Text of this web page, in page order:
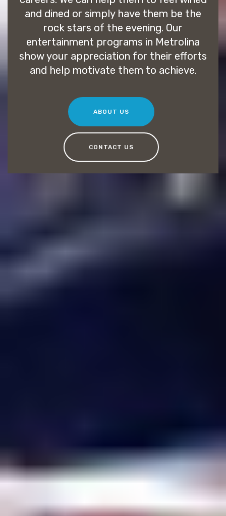
and dined or simply have them be the
rock stars of the evening. Our
entertainment programs in Metrolina
show your appreciation for their efforts
and help motivate them to achieve.
ABOUT US
CONTACT US